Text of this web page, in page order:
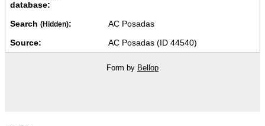
database:
Search (Hidden):
AC Posadas
Source:
AC Posadas (ID 44540)
Form by Bellop